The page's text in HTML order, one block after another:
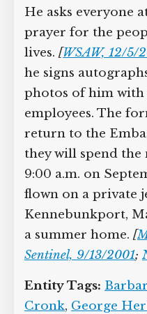
after he and
game. He asks
say a prayer for
lost their lives.[
Before he leaves,
and lets people
the course’s
couple return to
Hotel where they
Shortly after 9:00
they will be flown
Milwaukee to
where they have a
Newsweek, 10/27/